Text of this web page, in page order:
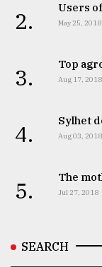
2. Users
May 25, 2018
3. Top
Aug 17, 2018
4. Sylhet
Aug 03, 2018
5. The
Jul 27, 2018
SEARCH